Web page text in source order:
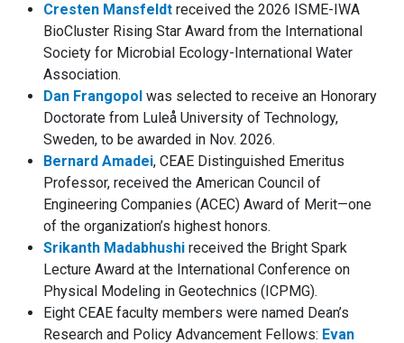
Cresten Mansfeldt received the 2026 ISME-IWA
BioCluster Rising Star Award from the International
Society for Microbial Ecology-International Water
Association.
Dan Frangopol was selected to receive an Honorary
Doctorate from Luleå University of Technology,
Sweden, to be awarded in Nov. 2026.
Bernard Amadei, CEAE Distinguished Emeritus
Professor, received the American Council of
Engineering Companies (ACEC) Award of Merit—one
of the organization’s highest honors.
Srikanth Madabhushi received the Bright Spark
Lecture Award at the International Conference on
Physical Modeling in Geotechnics (ICPMG).
Eight CEAE faculty members were named Dean’s
Research and Policy Advancement Fellows: Evan